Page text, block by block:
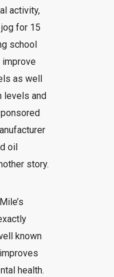
activity,
for 15
school
as well
levels and
oil
story.
known
health.